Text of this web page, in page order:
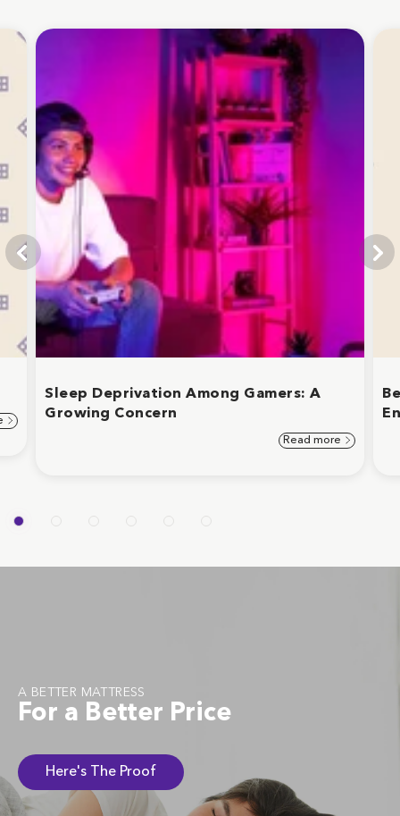
Sleep Deprivation Among Gamers: A
Growing Concern
Read more
A BETTER MATTRESS
For a Better Price
Here's The Proof